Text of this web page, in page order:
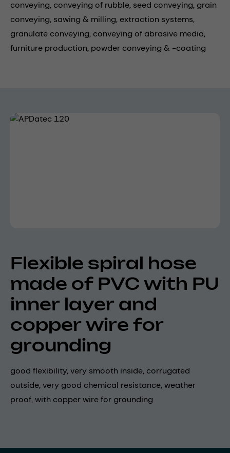
conveying, conveying of rubble, seed conveying, grain
conveying, sawing & milling, extraction systems,
granulate conveying, conveying of abrasive media,
furniture production, powder conveying & -coating
Skip image gallery
Flexible spiral hose
made of PVC with PU
inner layer and
copper wire for
grounding
good flexibility, very smooth inside, corrugated
outside, very good chemical resistance, weather
proof, with copper wire for grounding